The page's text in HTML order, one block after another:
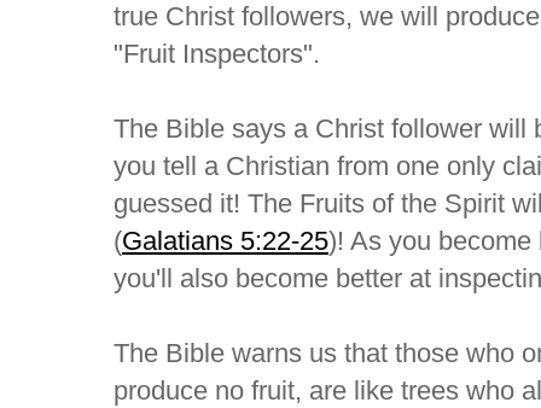
true Christ followers, we will
"Fruit Inspectors".
The Bible says a Christ follower will
you tell a Christian from one only
guessed it! The Fruits of the Spirit
(Galatians 5:22-25)! As you
you'll also become better at
The Bible warns us that those who
produce no fruit, are like trees who